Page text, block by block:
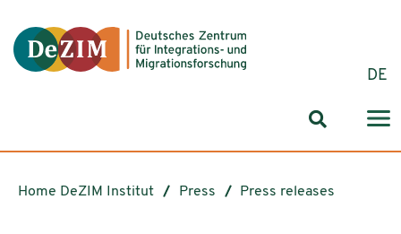
DE
Search
Home DeZIM Institut Press Press releases